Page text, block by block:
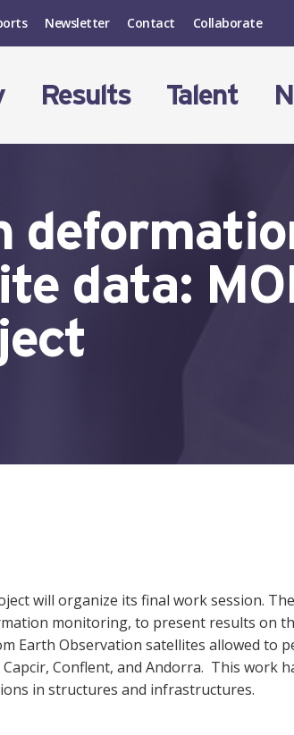
Newsletter Contact Collaborate
Results Talent
data:
will organize its final work session.
monitoring, to present results on
Earth Observation satellites allowed to
Conflent, and Andorra. This work
in structures and infrastructures.